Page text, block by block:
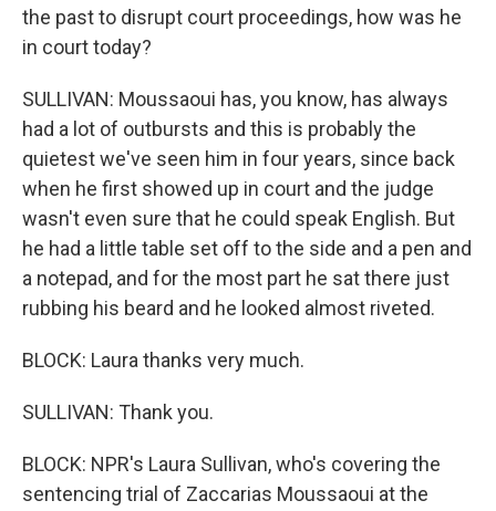
the past to disrupt court proceedings, how was he
in court today?
SULLIVAN: Moussaoui has, you know, has always
had a lot of outbursts and this is probably the
quietest we've seen him in four years, since back
when he first showed up in court and the judge
wasn't even sure that he could speak English. But
he had a little table set off to the side and a pen and
a notepad, and for the most part he sat there just
rubbing his beard and he looked almost riveted.
BLOCK: Laura thanks very much.
SULLIVAN: Thank you.
BLOCK: NPR's Laura Sullivan, who's covering the
sentencing trial of Zaccarias Moussaoui at the